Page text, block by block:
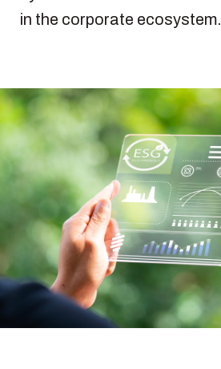
in the corporate ecosystem.